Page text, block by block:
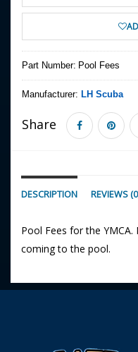
Part Number: Pool Fees
Manufacturer: LH Scuba
Share
DESCRIPTION REVIEWS
Pool Fees for the
coming to the pool.